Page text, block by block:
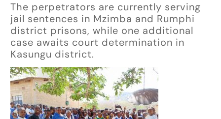
The perpetrators are currently serving
jail sentences in Mzimba and Rumphi
district prisons, while one additional
case awaits court determination in
Kasungu district.